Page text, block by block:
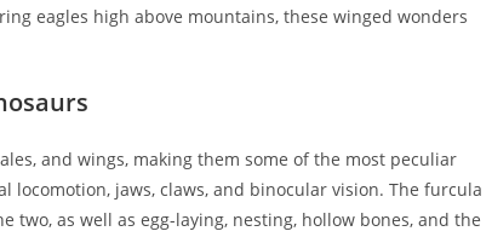
eagles high above mountains, these winged wonders
and wings, making them some of the most peculiar
locomotion, jaws, claws, and binocular vision. The furcula
two, as well as egg-laying, nesting, hollow bones, and the